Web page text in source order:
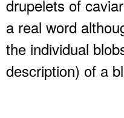
drupelets of
a real word
the individual
description) of a